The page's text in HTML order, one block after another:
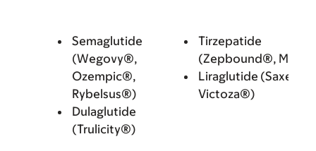
Semaglutide
(Wegovy®,
Ozempic®,
Rybelsus®)
Dulaglutide
(Trulicity®)
Tirzepatide
(Zepbound®,
Liraglutide
Victoza®)